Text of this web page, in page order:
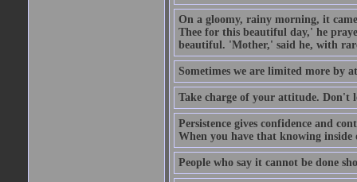
On a gloomy, rainy morning, it
Thee for this beautiful day,' he
beautiful. 'Mother,' said he, with
Sometimes we are limited more by
Take charge of your attitude. Don't
Persistence gives confidence and
When you have that knowing
People who say it cannot be done